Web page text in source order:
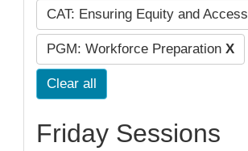
CAT: Ensuring Equity and Access
PGM: Workforce Preparation X
Clear all
Friday Sessions